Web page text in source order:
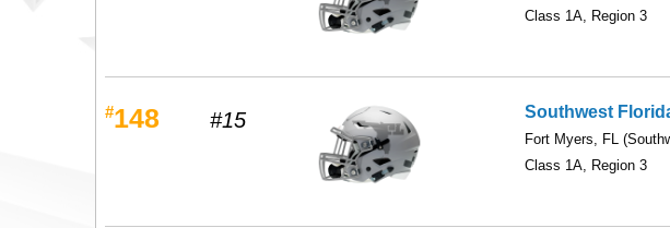
Class 1A, Region 3
#148 #15 Southwest
Fort Myers, FL
Class 1A, Region 3